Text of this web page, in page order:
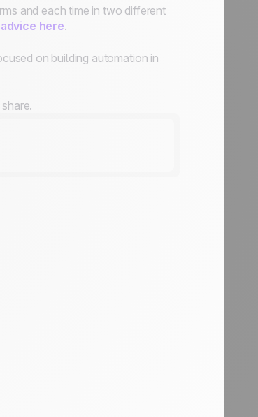
and each time in two different
here.
on building automation in